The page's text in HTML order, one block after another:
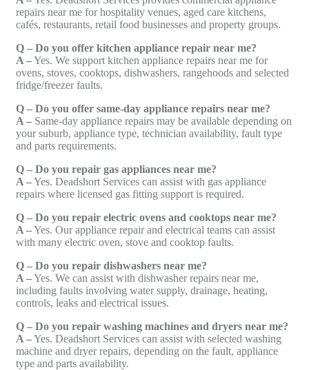
repairs near me for hospitality venues, aged care kitchens,
cafés, restaurants, retail food businesses and property groups.
Q – Do you offer kitchen appliance repair near me?
A –Yes. We support kitchen appliance repairs near me for
ovens, stoves, cooktops, dishwashers, rangehoods and selected
fridge/freezer faults.
Q – Do you offer same-day appliance repairs near me?
A – Same-day appliance repairs may be available depending on
your suburb, appliance type, technician availability, fault type
and parts requirements.
Q – Do you repair gas appliances near me?
A –Yes. Deadshort Services can assist with gas appliance
repairs where licensed gas fitting support is required.
Q – Do you repair electric ovens and cooktops near me?
A –Yes. Our appliance repair and electrical teams can assist
with many electric oven, stove and cooktop faults.
Q – Do you repair dishwashers near me?
A –Yes. We can assist with dishwasher repairs near me,
including faults involving water supply, drainage, heating,
controls, leaks and electrical issues.
Q – Do you repair washing machines and dryers near me?
A –Yes. Deadshort Services can assist with selected washing
machine and dryer repairs, depending on the fault, appliance
type and parts availability.